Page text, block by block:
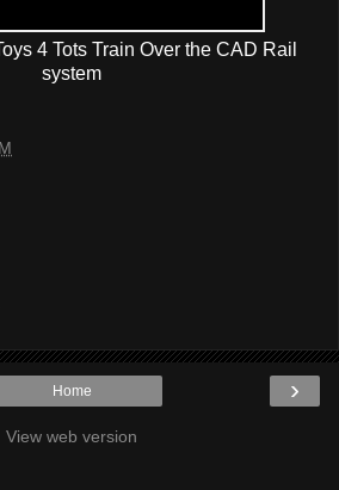
4 Tots Train Over the CAD Rail
system
›
Home
View web version